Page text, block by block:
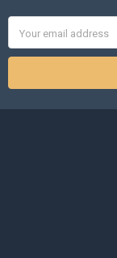
Address